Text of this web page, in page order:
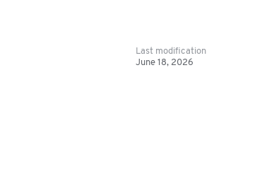
Last modification
June 18, 2026